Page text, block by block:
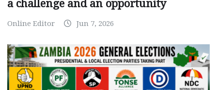
a challenge and an opportunity
Online Editor Jun 7, 2026